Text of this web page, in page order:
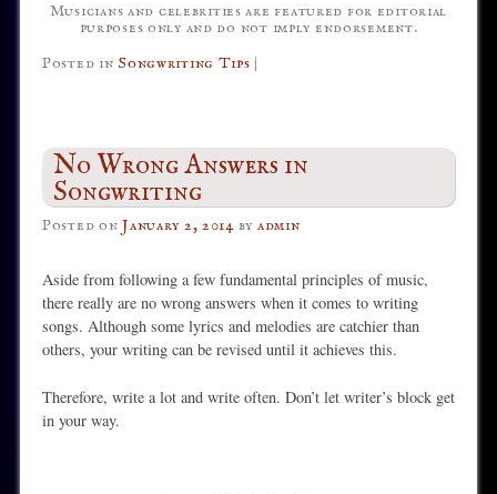
Musicians and celebrities are featured for editorial
purposes only and do not imply endorsement.
Posted in Songwriting Tips |
No Wrong Answers in
Songwriting
Posted onJanuary 2, 2014 by admin
Aside from following a few fundamental principles of music,
there really are no wrong answers when it comes to writing
songs. Although some lyrics and melodies are catchier than
others, your writing can be revised until it achieves this.
Therefore, write a lot and write often. Don’t let writer’s block get
in your way.